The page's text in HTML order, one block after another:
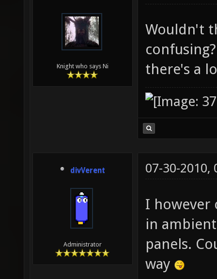
Knight who says Ni
Wouldn't
there's a
divVerent
Administrator
07-30-2010,
I however
in
panels.
way